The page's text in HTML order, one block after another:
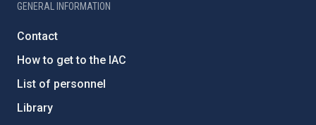
GENERAL INFORMATION
Contact
How to get to the IAC
List of personnel
Library